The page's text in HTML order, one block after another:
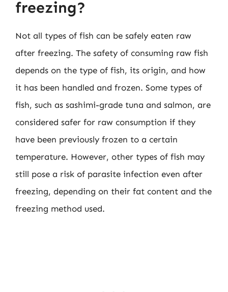
freezing?
Not all types of fish can be safely eaten raw
after freezing. The safety of consuming raw fish
depends on the type of fish, its origin, and how
it has been handled and frozen. Some types of
fish, such as sashimi-grade tuna and salmon, are
considered safer for raw consumption if they
have been previously frozen to a certain
temperature. However, other types of fish may
still pose a risk of parasite infection even after
freezing, depending on their fat content and the
freezing method used.